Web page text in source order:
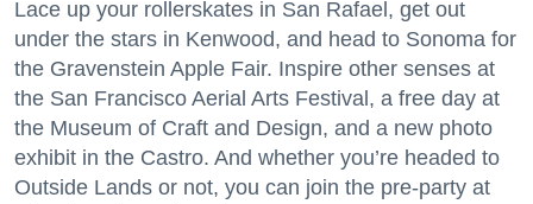
Lace up your rollerskates in San Rafael, get out
under the stars in Kenwood, and head to Sonoma for
the Gravenstein Apple Fair. Inspire other senses at
the San Francisco Aerial Arts Festival, a free day at
the Museum of Craft and Design, and a new photo
exhibit in the Castro. And whether you’re headed to
Outside Lands or not, you can join the pre-party at